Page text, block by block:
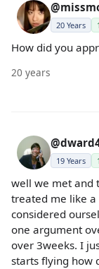
20 Years
How did you
20 years
19 Years
well we met and
treated me like a
considered
one argument
over 3weeks. I
starts flying how